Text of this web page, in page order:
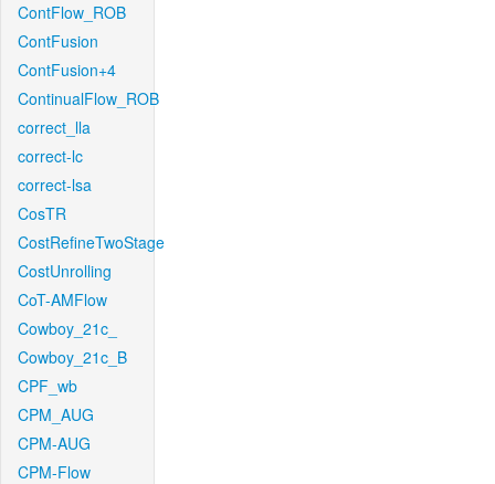
ContFlow_ROB
ContFusion
ContFusion+4
ContinualFlow_ROB
correct_lla
correct-lc
correct-lsa
CosTR
CostRefineTwoStage
CostUnrolling
CoT-AMFlow
Cowboy_21c_
Cowboy_21c_B
CPF_wb
CPM_AUG
CPM-AUG
CPM-Flow